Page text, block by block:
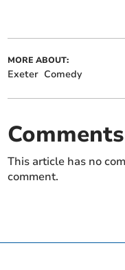
MORE ABOUT:
Exeter Comedy
Comments
This article has no
comment.